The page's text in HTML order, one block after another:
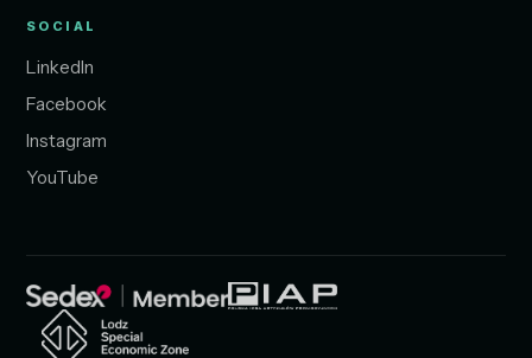
SOCIAL
LinkedIn
Facebook
Instagram
YouTube